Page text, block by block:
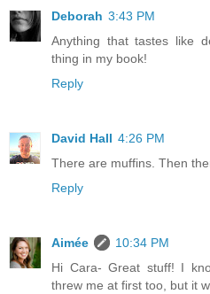
Deborah 3:43 PM
Anything that tastes like
thing in my book!
Reply
David Hall 4:26 PM
There are muffins. Then
Reply
Aimée
10:34 PM
Hi Cara- Great stuff! I
threw me at first too, but it